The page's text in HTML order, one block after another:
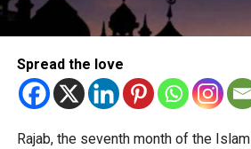
Spread the love
Rajab, the seventh month of the